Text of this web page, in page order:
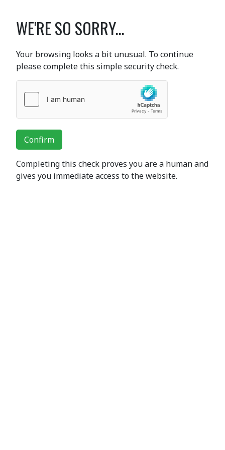
WE'RE SO SORRY...
Your browsing looks a bit unusual. To continue
please complete this simple security check.
Confirm
Completing this check proves you are a human and
gives you immediate access to the website.